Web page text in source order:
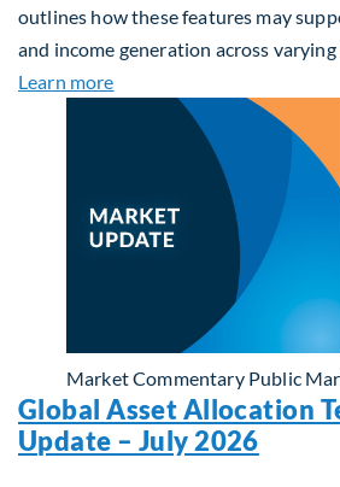
outlines how these features may
and income generation across
Learn moreabout Private Real Estate
Market Commentary Public
Global Asset Allocation
Update – July 2026